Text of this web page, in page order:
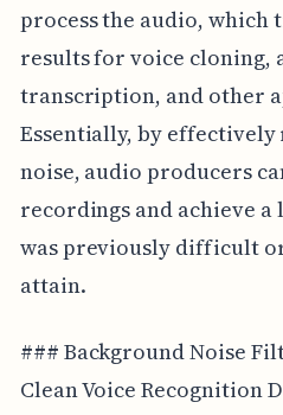
process the audio, which
results for voice cloning,
transcription, and other
Essentially, by
noise, audio producers
recordings and achieve
was previously difficult
attain.
### Background Noise
Clean Voice Recognition